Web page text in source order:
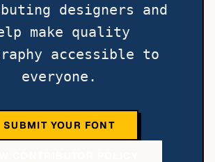
designers and
make quality
accessible to
everyone.
SUBMIT YOUR FONT